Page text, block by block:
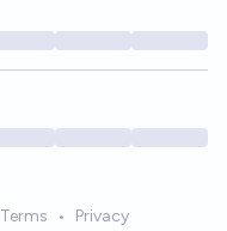
Terms • Privacy